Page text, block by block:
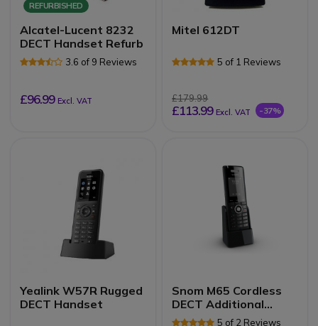
REFURBISHED
Alcatel-Lucent 8232
DECT Handset Refurb
3.6 of 9 Reviews
£96.99 Excl. VAT
Mitel 612DT
5 of 1 Reviews
£179.99
£113.99 Excl. VAT -37%
Yealink W57R Rugged
DECT Handset
Snom M65 Cordless
DECT Additional
Handset5 of 2 Reviews